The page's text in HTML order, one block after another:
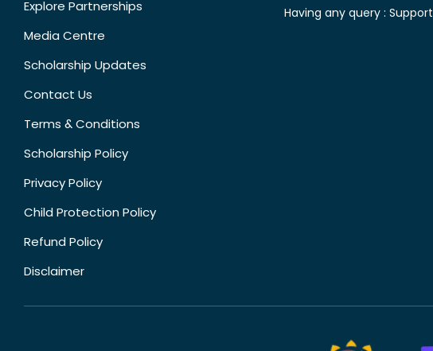
Explore Partnerships
Media Centre
Scholarship Updates
Contact Us
Terms & Conditions
Scholarship Policy
Privacy Policy
Child Protection Policy
Refund Policy
Disclaimer
Having any query : Support